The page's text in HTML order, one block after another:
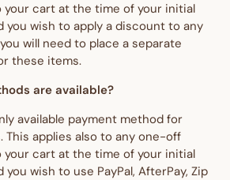
your cart at the time of your initial
you wish to apply a discount to any
will need to place a separate
these items.
are available?
available payment method for
applies also to any one-off
your cart at the time of your initial
wish to use PayPal, AfterPay, Zip